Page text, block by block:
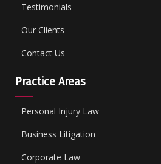
Testimonials
Our Clients
Contact Us
Practice Areas
Personal Injury Law
Business Litigation
Corporate Law